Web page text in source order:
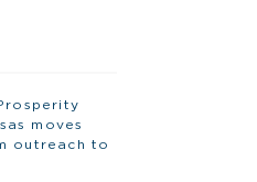
moves
outreach to